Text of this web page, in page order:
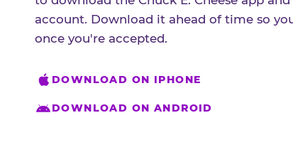
account. Download it ahead of time so
once you're accepted.
DOWNLOAD ON IPHONE
DOWNLOAD ON ANDROID